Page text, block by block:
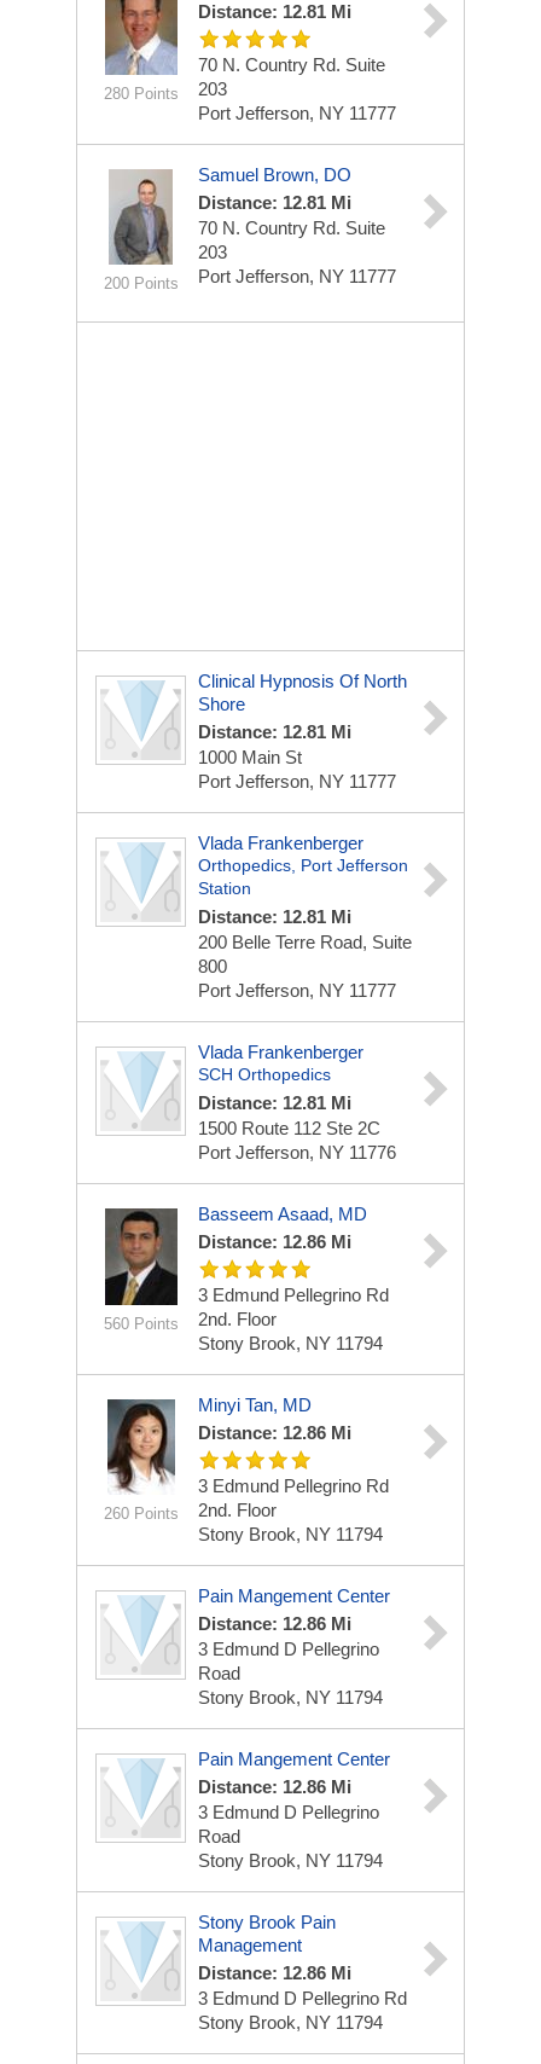
280 Points
Distance: 12.81 Mi
70 N. Country Rd. Suite
203
Port Jefferson, NY 11777
200 Points
Samuel Brown, DO
Distance: 12.81 Mi
70 N. Country Rd. Suite
203
Port Jefferson, NY 11777
Clinical Hypnosis Of North
Shore
Distance: 12.81 Mi
1000 Main St
Port Jefferson, NY 11777
Vlada Frankenberger
Orthopedics, Port Jefferson
Station
Distance: 12.81 Mi
200 Belle Terre Road, Suite
800
Port Jefferson, NY 11777
Vlada Frankenberger
SCH Orthopedics
Distance: 12.81 Mi
1500 Route 112 Ste 2C
Port Jefferson, NY 11776
560 Points
Basseem Asaad, MD
Distance: 12.86 Mi
3 Edmund Pellegrino Rd
2nd. Floor
Stony Brook, NY 11794
260 Points
Minyi Tan, MD
Distance: 12.86 Mi
3 Edmund Pellegrino Rd
2nd. Floor
Stony Brook, NY 11794
Pain Mangement Center
Distance: 12.86 Mi
3 Edmund D Pellegrino
Road
Stony Brook, NY 11794
Pain Mangement Center
Distance: 12.86 Mi
3 Edmund D Pellegrino
Road
Stony Brook, NY 11794
Stony Brook Pain
Management
Distance: 12.86 Mi
3 Edmund D Pellegrino Rd
Stony Brook, NY 11794